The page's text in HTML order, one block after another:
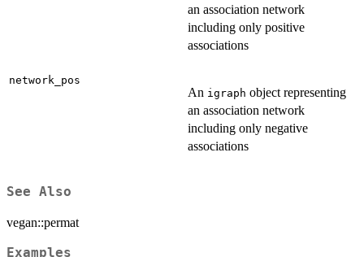
an association network
including only positive
associations
network_pos
An igraph object representing
an association network
including only negative
associations
See Also
vegan::permat
Examples